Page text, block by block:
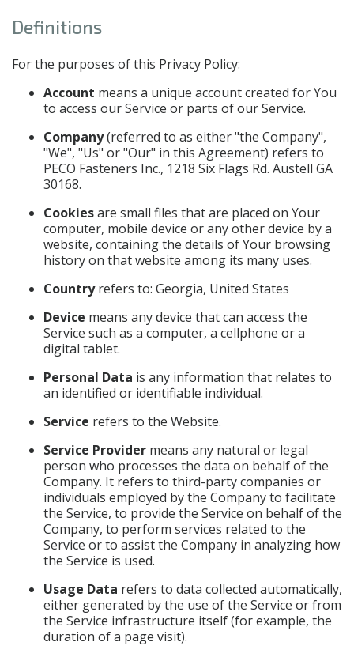
Definitions
For the purposes of this Privacy Policy:
Account means a unique account created for You
to access our Service or parts of our Service.
Company(referred to as either "the Company",
"We", "Us" or "Our" in this Agreement) refers to
PECO Fasteners Inc., 1218 Six Flags Rd. Austell GA
30168.
Cookiesare small files that are placed on Your
computer, mobile device or any other device by a
website, containing the details of Your browsing
history on that website among its many uses.
Countryrefers to: Georgia, United States
Device means any device that can access the
Service such as a computer, a cellphone or a
digital tablet.
Personal Data is any information that relates to
an identified or identifiable individual.
Service refers to the Website.
Service Provider means any natural or legal
person who processes the data on behalf of the
Company. It refers to third-party companies or
individuals employed by the Company to facilitate
the Service, to provide the Service on behalf of the
Company, to perform services related to the
Service or to assist the Company in analyzing how
the Service is used.
Usage Data refers to data collected automatically,
either generated by the use of the Service or from
the Service infrastructure itself (for example, the
duration of a page visit).